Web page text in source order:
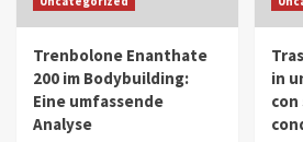
in Youth and Women
IWP 2025 Popular Trending
Mohammed Siam Al
Guest of Honor at IWP
Trenbolone Enanthate
200 im Bodybuilding:
Eine umfassende
Analyse
in